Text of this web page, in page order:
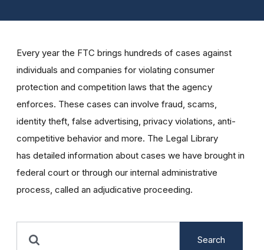
Every year the FTC brings hundreds of cases against
individuals and companies for violating consumer
protection and competition laws that the agency
enforces. These cases can involve fraud, scams,
identity theft, false advertising, privacy violations, anti-
competitive behavior and more. The Legal Library
has detailed information about cases we have brought in
federal court or through our internal administrative
process, called an adjudicative proceeding.
Search